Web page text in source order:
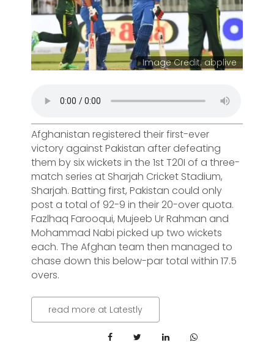
Image Credit: abplive
Afghanistan registered their first-ever
victory against Pakistan after defeating
them by six wickets in the 1st T20I of a three-
match series at Sharjah Cricket Stadium,
Sharjah. Batting first, Pakistan could only
post a total of 92-9 in their 20-over quota.
Fazlhaq Farooqui, Mujeeb Ur Rahman and
Mohammad Nabi picked up two wickets
each. The Afghan team then managed to
chase down this below-par total within 17.5
overs.
read more at Latestly